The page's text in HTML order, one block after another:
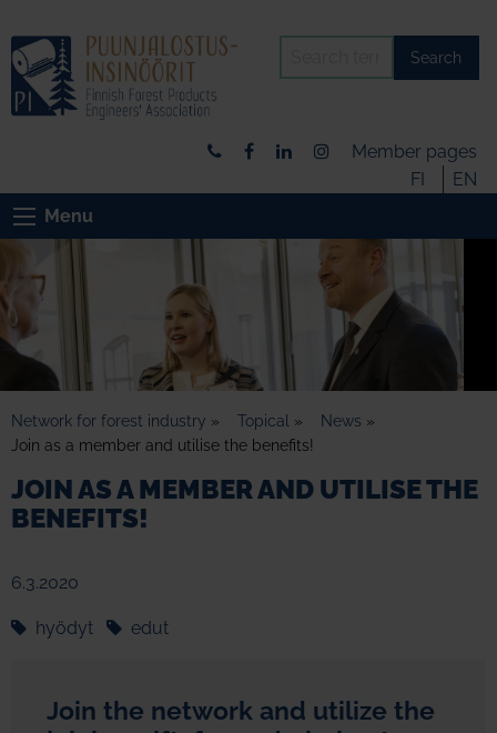
Search
Member pages
FI
EN
Menu
Network for forest industry » Topical » News »
Join as a member and utilise the benefits!
JOIN AS A MEMBER AND UTILISE THE
BENEFITS!
6.3.2020
hyödyt edut
Join the network and utilize the